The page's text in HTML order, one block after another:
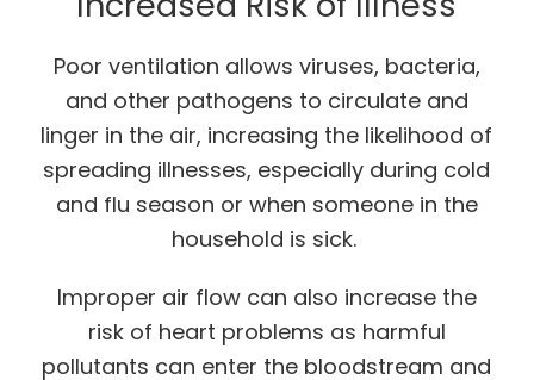
Poor ventilation allows viruses, bacteria,
and other pathogens to circulate and
linger in the air, increasing the likelihood of
spreading illnesses, especially during cold
and flu season or when someone in the
household is sick.
Improper air flow can also increase the
risk of heart problems as harmful
pollutants can enter the bloodstream and